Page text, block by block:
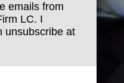
emails from
LC. I
unsubscribe at